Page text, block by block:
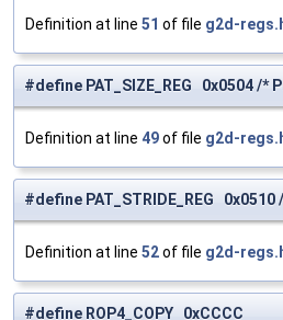
Definition at line 51 of file g2d-
#define PAT_SIZE_REG 0x0504 /*
Definition at line 49of file g2d-
#define PAT_STRIDE_REG
Definition at line 52of file g2d-
#define ROP4_COPY 0xCCCC